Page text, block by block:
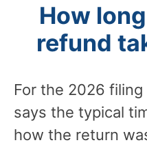
How
refund
For the 2026 filing
says the typical
how the return